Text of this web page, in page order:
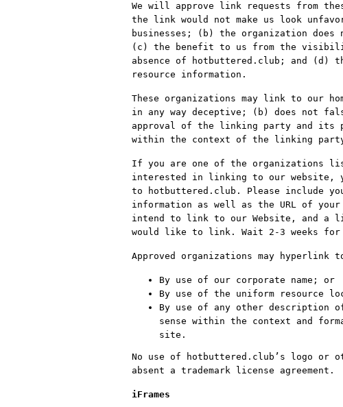
We will approve link requests from
the link would not make us look
businesses; (b) the organization does
(c) the benefit to us from the
absence of hotbuttered.club; and
resource information.
These organizations may link to our
in any way deceptive; (b) does not
approval of the linking party and its
within the context of the linking
If you are one of the organizations
interested in linking to our website,
to hotbuttered.club. Please include
information as well as the URL of
intend to link to our Website, and a
would like to link. Wait 2-3 weeks for
Approved organizations may hyperlink
By use of our corporate name; or
By use of the uniform resource
By use of any other description
sense within the context and
site.
No use of hotbuttered.club’s logo
absent a trademark license agreement.
iFrames